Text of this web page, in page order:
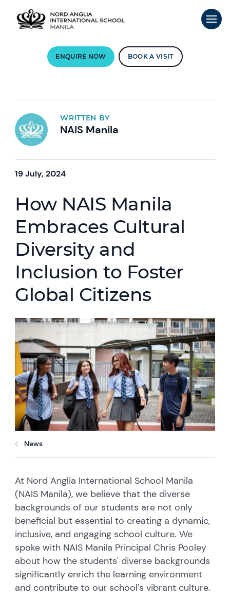
ENQUIRE NOW BOOK A VISIT
WRITTEN BY
NAIS Manila
19 July, 2024
How NAIS Manila
Embraces Cultural
Diversity and
Inclusion to Foster
Global Citizens
News
At Nord Anglia International School Manila
(NAIS Manila), we believe that the diverse
backgrounds of our students are not only
beneficial but essential to creating a dynamic,
inclusive, and engaging school culture. We
spoke with NAIS Manila Principal Chris Pooley
about how the students' diverse backgrounds
significantly enrich the learning environment
and contribute to our school's vibrant culture.